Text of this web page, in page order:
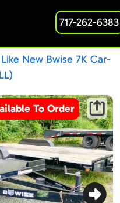
717-262-6383
New Bwise 7K Car-
To Order